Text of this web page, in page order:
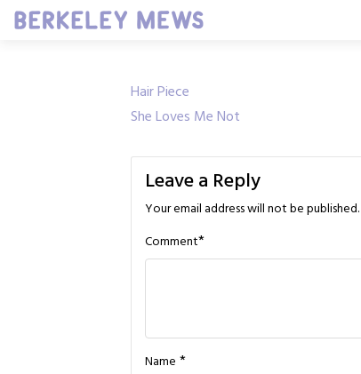
Skip
Post
navigation
Hair Piece
She Loves Me Not
Leave a Reply
Your email address will not be published.
Comment*
Name *